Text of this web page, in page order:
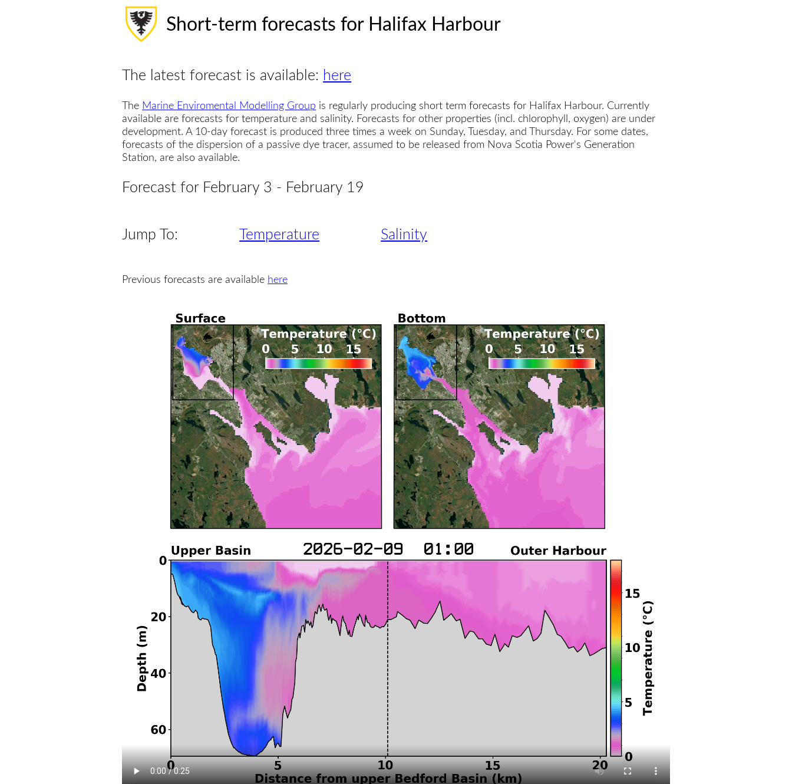
Short-term forecasts for Halifax Harbour
The latest forecast is available: here
The Marine Enviromental Modelling Group is regularly producing short term forecasts for Halifax Harbour. Currently
available are forecasts for temperature and salinity. Forecasts for other properties (incl. chlorophyll, oxygen) are under
development. A 10-day forecast is produced three times a week on Sunday, Tuesday, and Thursday. For some dates,
forecasts of the dispersion of a passive dye tracer, assumed to be released from Nova Scotia Power's Generation
Station, are also available.
Forecast for February 3 - February 19
Jump To: Temperature Salinity
Previous forecasts are available here